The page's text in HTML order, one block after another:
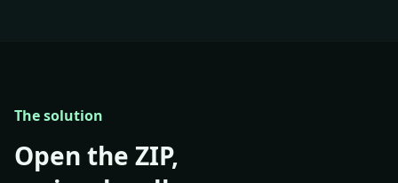
The solution
Open the ZIP,